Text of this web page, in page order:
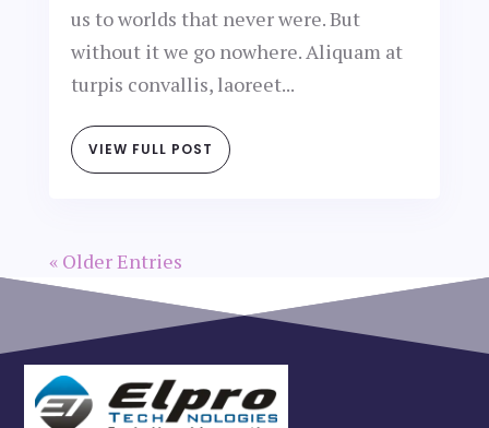
us to worlds that never were. But
without it we go nowhere. Aliquam at
turpis convallis, laoreet...
VIEW FULL POST
« Older Entries